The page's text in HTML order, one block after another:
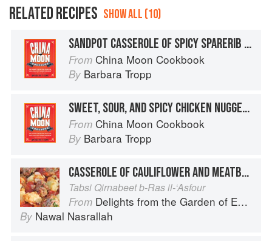
RELATED RECIPES SHOW ALL (10)
SANDPOT CASSEROLE OF SPICY SPARERIB NUGGETS WITH GARLIC
From China Moon Cookbook
By Barbara Tropp
SWEET, SOUR, AND SPICY CHICKEN NUGGETS
From China Moon Cookbook
By Barbara Tropp
CASSEROLE OF CAULIFLOWER AND MEATBALLS
Tabsi Qirnabeet b-Ras il-‘Asfour
From Delights from the Garden of Eden
By Nawal Nasrallah